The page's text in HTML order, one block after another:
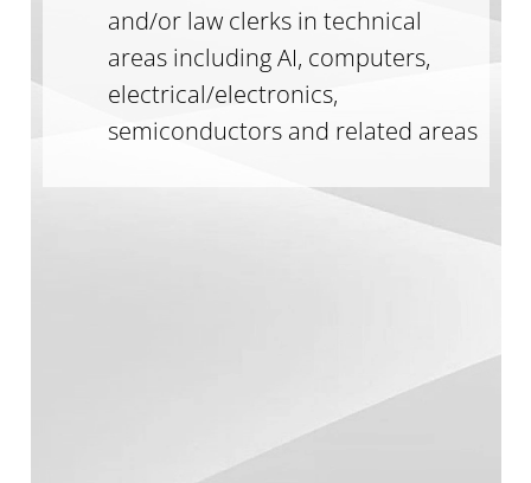
and/or law clerks in technical
areas including AI, computers,
electrical/electronics,
semiconductors and related areas